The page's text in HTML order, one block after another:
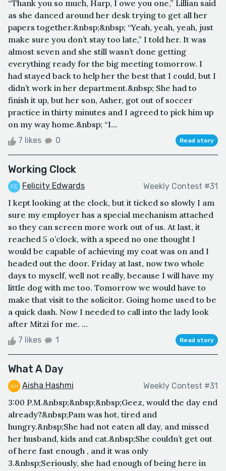
“Thank you so much, Harp, I owe you one,” Lillian said
as she danced around her desk trying to get all her
papers together.&nbsp;&nbsp; “Yeah, yeah, yeah, just
make sure you don’t stay too late,” I told her. It was
almost seven and she still wasn’t done getting
everything ready for the big meeting tomorrow. I
had stayed back to help her the best that I could, but I
didn’t work in her department.&nbsp; She had to
finish it up, but her son, Asher, got out of soccer
practice in thirty minutes and I agreed to pick him up
on my way home.&nbsp; “I...
7 likes 0 Read story
Working Clock
Felicity Edwards Weekly Contest #31
I kept looking at the clock, but it ticked so slowly I am
sure my employer has a special mechanism attached
so they can screen more work out of us. At last, it
reached 5 o’clock, with a speed no one thought I
would be capable of achieving my coat was on and I
headed out the door. Friday at last, now two whole
days to myself, well not really, because I will have my
little dog with me too. Tomorrow we would have to
make that visit to the solicitor. Going home used to be
a quick dash. Now I needed to call into the lady look
after Mitzi for me. ...
7 likes 1 Read story
What A Day
Aisha Hashmi Weekly Contest #31
3:00 P.M.&nbsp;&nbsp;&nbsp;Geez, would the day end
already?&nbsp;Pam was hot, tired and
hungry.&nbsp;She had not eaten all day, and missed
her husband, kids and cat.&nbsp;She couldn’t get out
of here fast enough , and it was only
3.&nbsp;Seriously, she had enough of being here in